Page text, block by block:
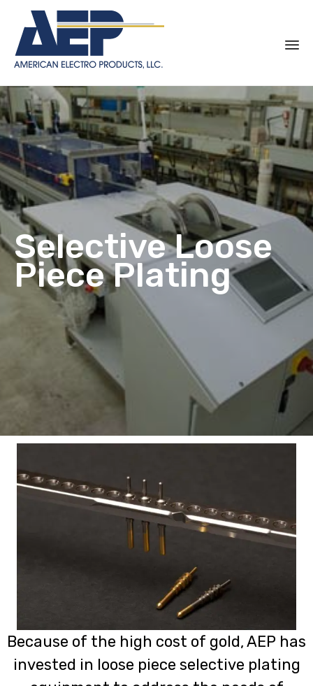
to
Selective Loose
Piece Plating
Because of the high cost of gold, AEP has
invested in loose piece selective plating